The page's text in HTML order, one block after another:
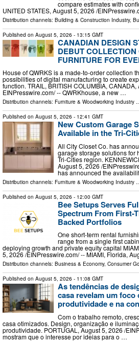
compare estimates with
UNITED STATES, August 5, 2026 /⁨
Distribution channels: Building & Construction Industry,
Published on August 5, 2026 - 13:15 GMT
CANADIAN DESIGN
DEBUT
FURNITURE FOR
House of QWRKS is a made-to-order collection
possibilities of digital manufacturing to create
function. TRAIL, BRITISH COLUMBIA,
EINPresswire.com⁩/ -- QWRKhouse, a new …
Distribution channels: Furniture & Woodworking Industry
Published on August 5, 2026 - 12:41 GMT
New Custom Garage
Available in the Tri-
All City Closet Co. has
garage storage solutions for
Tri-Cities region.
August 5, 2026 /⁨
has announced the
Distribution channels: Furniture & Woodworking Industry
Published on August 5, 2026 - 12:00 GMT
Bee Setups Serves
Spectrum From First-
Backed Portfolios
One short-term rental
range from a single first
deploying growth and private equity capital
5, 2026 /⁨EINPresswire.com⁩/ -- MIAMI, Florida,
Distribution channels: Business & Economy, Consumer
Published on August 5, 2026 - 11:08 GMT
As tendências de
casa revelam um foco
produtividade e na
Com o trabalho remoto,
casa otimizados. Design, organização e
produtividade. PORTUGAL, August 5, 2026 /⁨
mostram que o interesse por ideias para o …